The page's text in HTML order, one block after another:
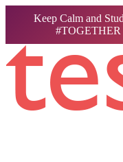
Keep Calm and
#TOGETHER